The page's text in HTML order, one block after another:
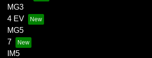
MG3
4 EV
MG5
7
IM5